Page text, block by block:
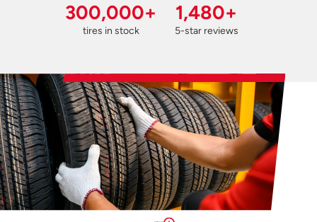
300,000+
tires in stock
1,480+
5-star reviews